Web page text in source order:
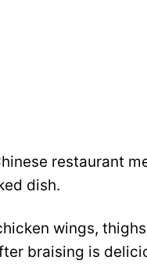
restaurant
dish.
wings,
braising is